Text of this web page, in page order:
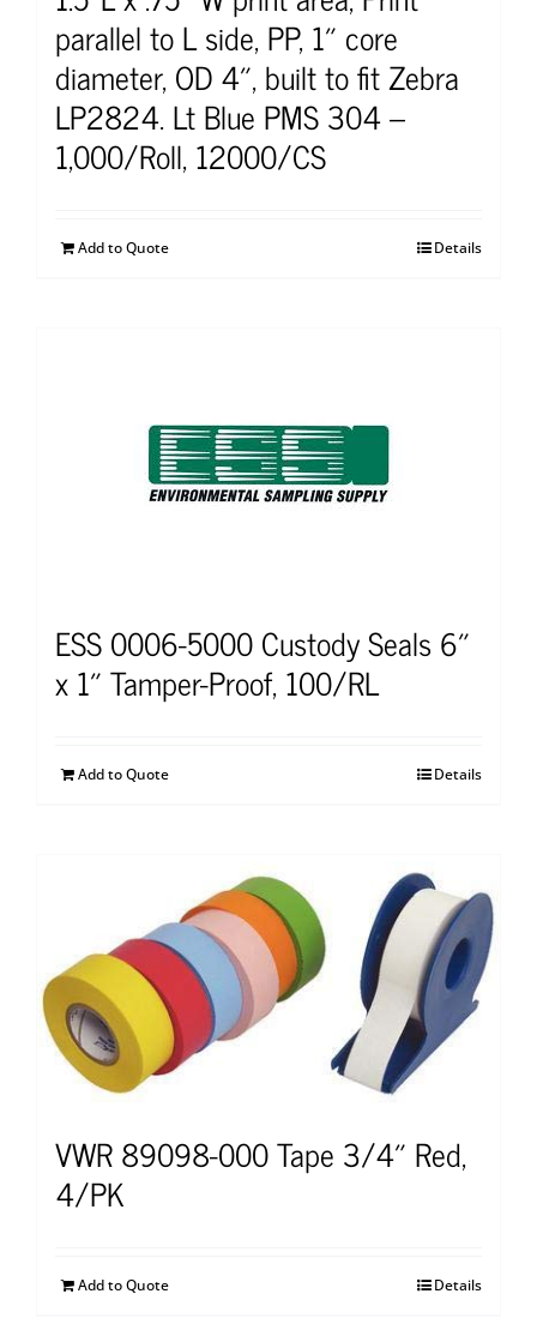
parallel to L side, PP, 1″ core
diameter, OD 4″, built to fit Zebra
LP2824. Lt Blue PMS 304 –
1,000/Roll, 12000/CS
Add to Quote Details
ESS 0006-5000 Custody Seals 6″
x 1″ Tamper-Proof, 100/RL
Add to Quote Details
VWR 89098-000 Tape 3/4″ Red,
4/PK
Add to Quote Details